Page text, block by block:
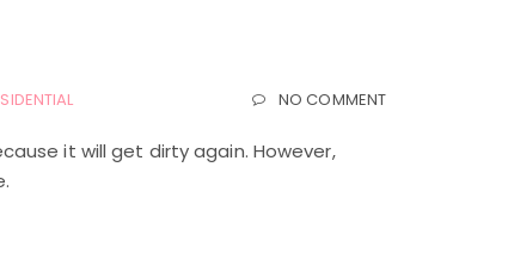
NO COMMENT
it will get dirty again. However,